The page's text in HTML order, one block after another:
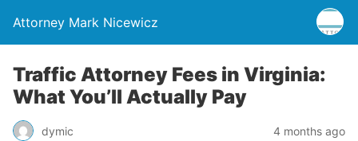
Attorney Mark Nicewicz
Traffic Attorney Fees in Virginia:
What You’ll Actually Pay
dymic 4 months ago